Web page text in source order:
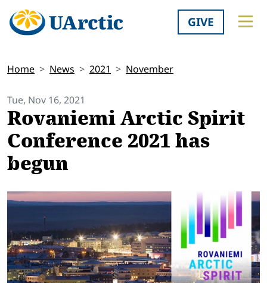
GIVE
Home News 2021 November
Tue, Nov 16, 2021
Rovaniemi Arctic Spirit
Conference 2021 has
begun